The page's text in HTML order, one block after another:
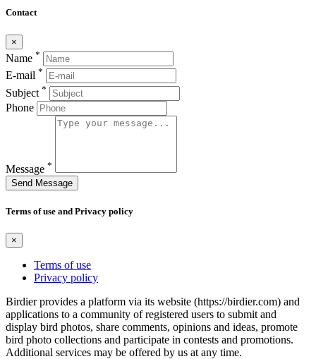
Contact
×
Name *
E-mail *
Subject *
Phone
Message *
Send Message
Terms of use and Privacy policy
×
Terms of use
Privacy policy
Birdier provides a platform via its website (https://birdier.com) and
applications to a community of registered users to submit and
display bird photos, share comments, opinions and ideas, promote
bird photo collections and participate in contests and promotions.
Additional services may be offered by us at any time.